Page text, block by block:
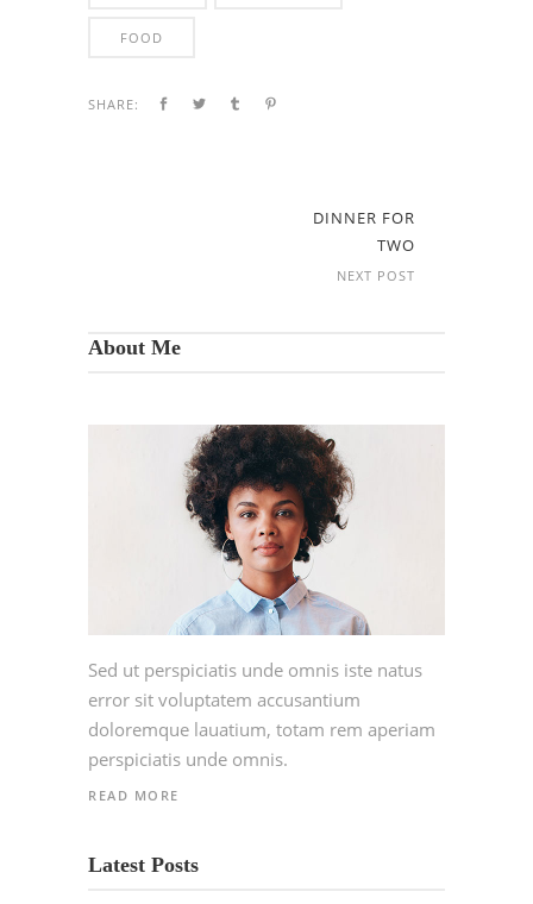
FOOD
SHARE:
DINNER FOR
TWO
NEXT POST
About Me
Sed ut perspiciatis unde omnis iste natus
error sit voluptatem accusantium
doloremque lauatium, totam rem aperiam
perspiciatis unde omnis.
READ MORE
Latest Posts